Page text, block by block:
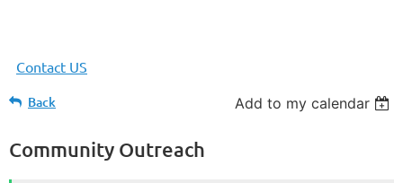
Contact US
Back Add to my calendar
Community Outreach